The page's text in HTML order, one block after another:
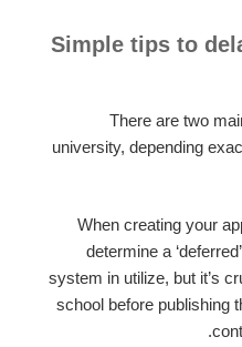
Simple tips to
There are two
university, depending
When creating your
determine a
system in utilize, but it’s
school before publishing